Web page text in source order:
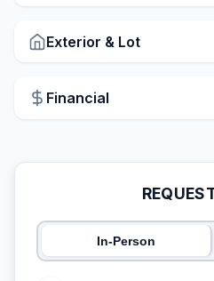
Exterior & Lot
Financial
In-Person